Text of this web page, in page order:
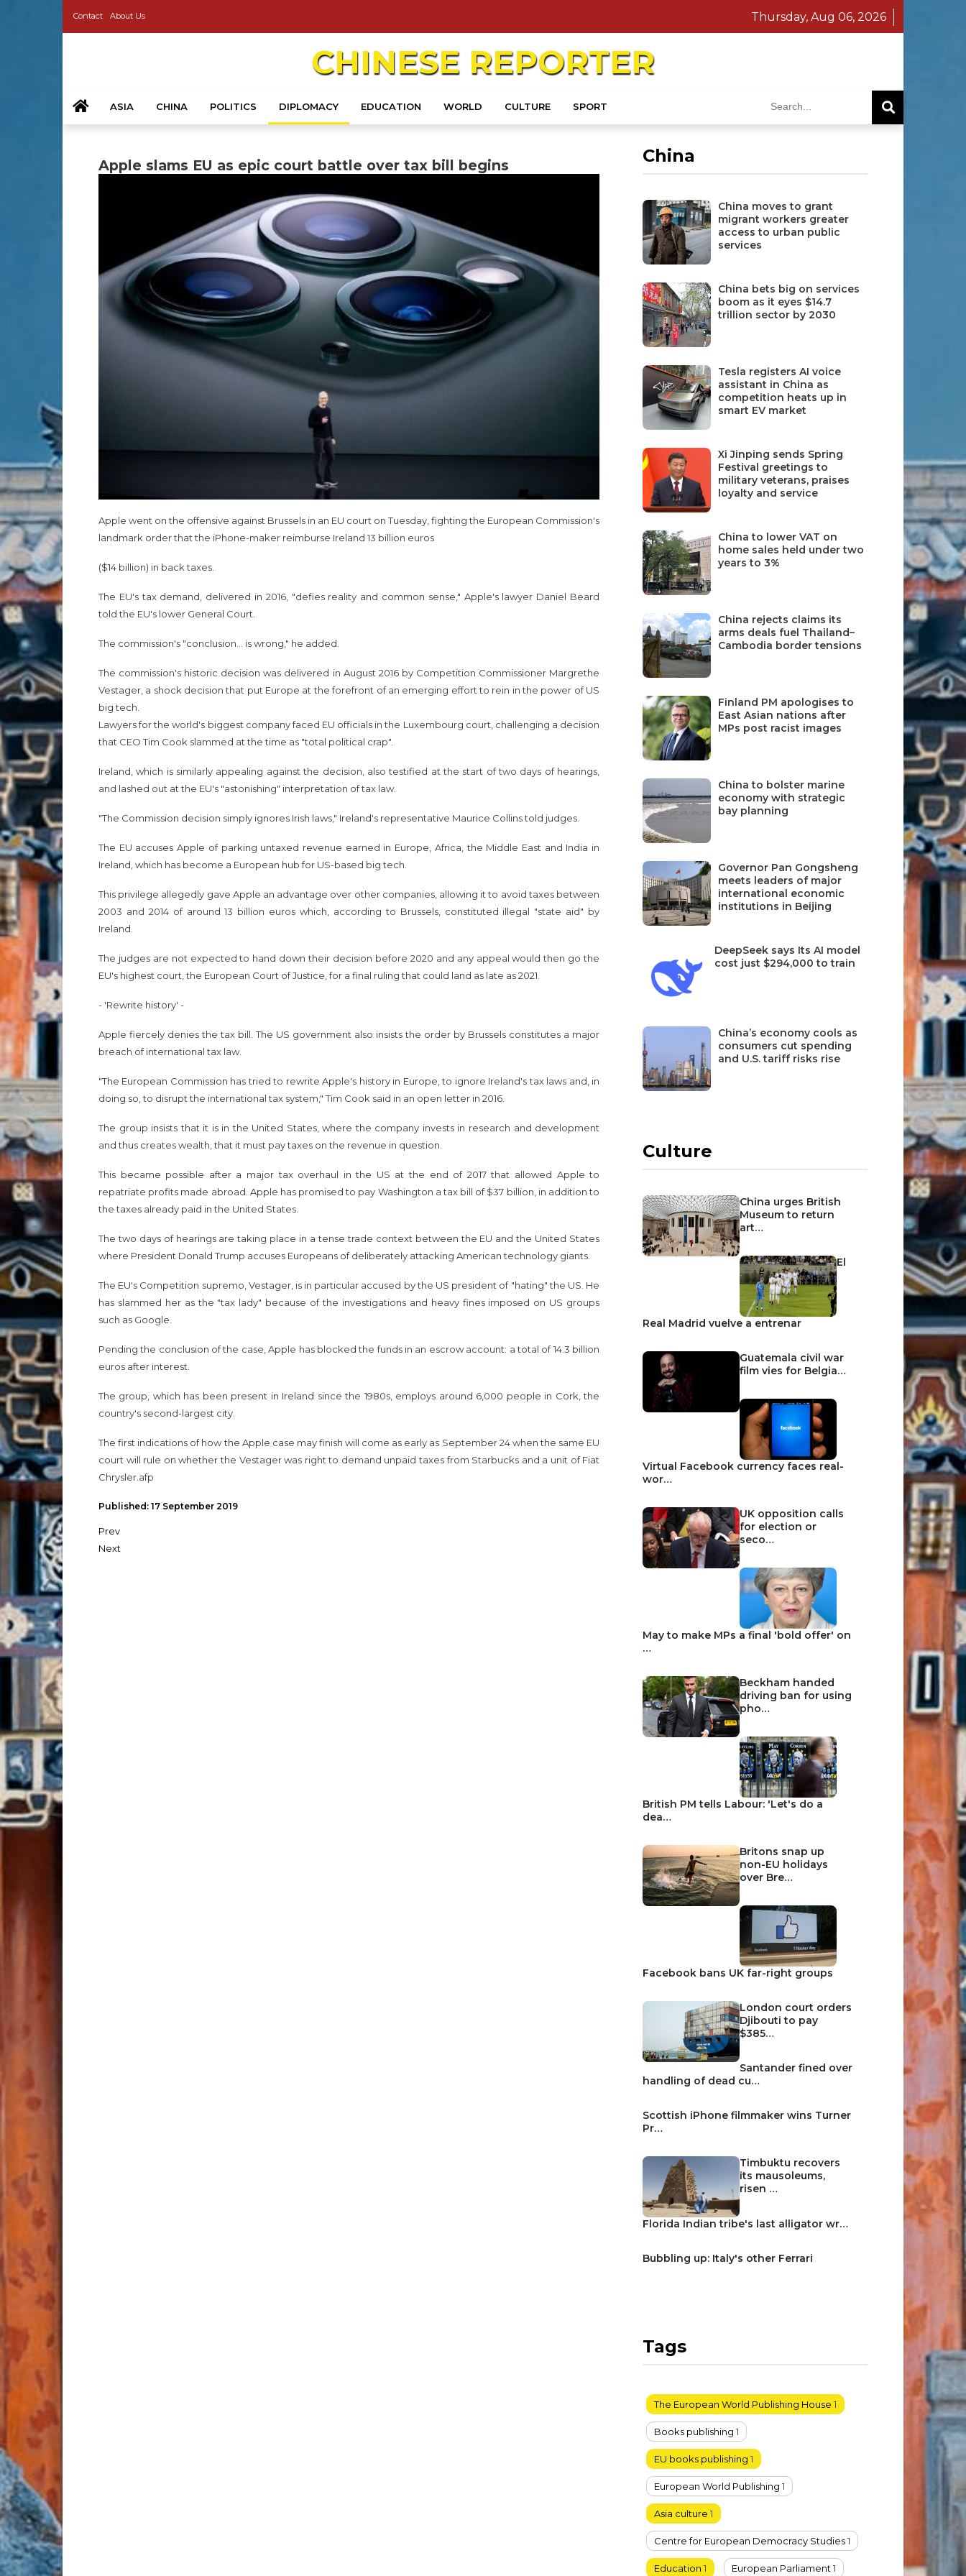
Contact About Us Thursday, Aug 06, 2026
CHINESE REPORTER
ASIA CHINA POLITICS DIPLOMACY EDUCATION WORLD CULTURE SPORT
China
China moves to grant
migrant workers greater
access to urban public
services
China bets big on services
boom as it eyes $14.7
trillion sector by 2030
Tesla registers AI voice
assistant in China as
competition heats up in
smart EV market
Xi Jinping sends Spring
Festival greetings to
military veterans, praises
loyalty and service
China to lower VAT on
home sales held under two
years to 3%
China rejects claims its
arms deals fuel Thailand–
Cambodia border tensions
Finland PM apologises to
East Asian nations after
MPs post racist images
China to bolster marine
economy with strategic
bay planning
Governor Pan Gongsheng
meets leaders of major
international economic
institutions in Beijing
DeepSeek says Its AI model
cost just $294,000 to train
China’s economy cools as
consumers cut spending
and U.S. tariff risks rise
Culture
China urges British
Museum to return
art…
El
Real Madrid vuelve a entrenar
Guatemala civil war
film vies for Belgia…
Virtual Facebook currency faces real-
wor…
UK opposition calls
for election or
seco…
May to make MPs a final 'bold offer' on
…
Beckham handed
driving ban for using
pho…
British PM tells Labour: 'Let's do a
dea…
Britons snap up
non-EU holidays
over Bre…
Facebook bans UK far-right groups
London court orders
Djibouti to pay
$385…
Santander fined over
handling of dead cu…
Scottish iPhone filmmaker wins Turner
Pr…
Timbuktu recovers
its mausoleums,
risen …
Florida Indian tribe's last alligator wr…
Bubbling up: Italy's other Ferrari
Apple slams EU as epic court battle over tax bill begins
Apple went on the offensive against Brussels in an EU court on Tuesday, fighting the European Commission's
landmark order that the iPhone-maker reimburse Ireland 13 billion euros
($14 billion) in back taxes.
The EU's tax demand, delivered in 2016, "defies reality and common sense," Apple's lawyer Daniel Beard
told the EU's lower General Court.
The commission's "conclusion... is wrong," he added.
The commission's historic decision was delivered in August 2016 by Competition Commissioner Margrethe
Vestager, a shock decision that put Europe at the forefront of an emerging effort to rein in the power of US
big tech.
Lawyers for the world's biggest company faced EU officials in the Luxembourg court, challenging a decision
that CEO Tim Cook slammed at the time as "total political crap".
Ireland, which is similarly appealing against the decision, also testified at the start of two days of hearings,
and lashed out at the EU's "astonishing" interpretation of tax law.
"The Commission decision simply ignores Irish laws," Ireland's representative Maurice Collins told judges.
The EU accuses Apple of parking untaxed revenue earned in Europe, Africa, the Middle East and India in
Ireland, which has become a European hub for US-based big tech.
This privilege allegedly gave Apple an advantage over other companies, allowing it to avoid taxes between
2003 and 2014 of around 13 billion euros which, according to Brussels, constituted illegal "state aid" by
Ireland.
The judges are not expected to hand down their decision before 2020 and any appeal would then go the
EU's highest court, the European Court of Justice, for a final ruling that could land as late as 2021.
- 'Rewrite history' -
Apple fiercely denies the tax bill. The US government also insists the order by Brussels constitutes a major
breach of international tax law.
"The European Commission has tried to rewrite Apple's history in Europe, to ignore Ireland's tax laws and, in
doing so, to disrupt the international tax system," Tim Cook said in an open letter in 2016.
The group insists that it is in the United States, where the company invests in research and development
and thus creates wealth, that it must pay taxes on the revenue in question.
This became possible after a major tax overhaul in the US at the end of 2017 that allowed Apple to
repatriate profits made abroad. Apple has promised to pay Washington a tax bill of $37 billion, in addition to
the taxes already paid in the United States.
The two days of hearings are taking place in a tense trade context between the EU and the United States
where President Donald Trump accuses Europeans of deliberately attacking American technology giants.
The EU's Competition supremo, Vestager, is in particular accused by the US president of "hating" the US. He
has slammed her as the "tax lady" because of the investigations and heavy fines imposed on US groups
such as Google.
Pending the conclusion of the case, Apple has blocked the funds in an escrow account: a total of 14.3 billion
euros after interest.
The group, which has been present in Ireland since the 1980s, employs around 6,000 people in Cork, the
country's second-largest city.
The first indications of how the Apple case may finish will come as early as September 24 when the same EU
court will rule on whether the Vestager was right to demand unpaid taxes from Starbucks and a unit of Fiat
Chrysler.afp
Published: 17 September 2019
Prev
Next
Tags
The European World Publishing House 1
Books publishing 1
EU books publishing 1
European World Publishing 1
Asia culture 1
Centre for European Democracy Studies1
Education 1 European Parliament 1